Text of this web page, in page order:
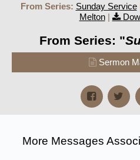
From Series: Sunday Service
Melton|
From Series: "
Sermon
More Messages